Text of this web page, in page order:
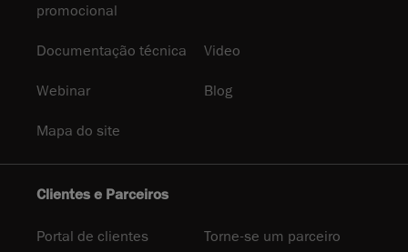
promocional
Documentação técnica Video
Webinar Blog
Mapa do site
Clientes e Parceiros
Portal de clientes Torne-se um parceiro